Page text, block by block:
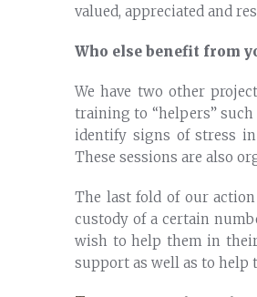
valued, appreciated and
Who else benefit from
We have two other
training to “helpers” such
identify signs of stress
These sessions are also
The last fold of our
custody of a certain
wish to help them in
support as well as to help